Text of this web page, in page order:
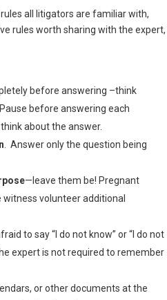
all litigators are familiar with,
rules worth sharing with the expert,
before answering –think
before answering each
about the answer.
. Answer only the question being
—leave them be! Pregnant
volunteer additional
to say “I do not know” or “I do not
expert is not required to remember
or other documents at the